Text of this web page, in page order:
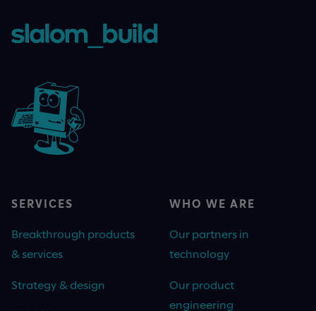
SERVICES
Breakthrough products
& services
Strategy & design
WHO WE ARE
Our partners in
technology
Our product
engineering